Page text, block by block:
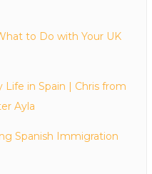
to Do with Your UK
in Spain | Chris from
Ayla
Spanish Immigration